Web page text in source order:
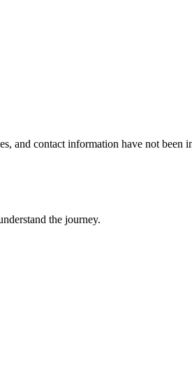
and contact information have not
the journey.